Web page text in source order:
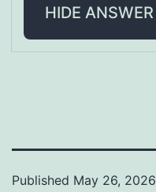
HIDE ANSWER
Published May 26, 2026